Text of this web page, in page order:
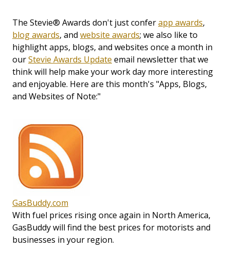
The Stevie® Awards don't just conferapp awards,
blog awards, and website awards; we also like to
highlight apps, blogs, and websites once a month in
ourStevie Awards Update email newsletter that we
think will help make your work day more interesting
and enjoyable. Here are this month's "Apps, Blogs,
and Websites of Note:"
GasBuddy.com
With fuel prices rising once again in North America,
GasBuddy will find the best prices for motorists and
businesses in your region.